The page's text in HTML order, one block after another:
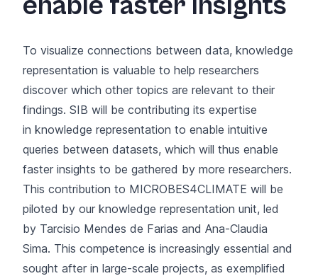
To visualize connections between data, knowledge
representation is valuable to help researchers
discover which other topics are relevant to their
findings. SIB will be contributing its expertise
in knowledge representation to enable intuitive
queries between datasets, which will thus enable
faster insights to be gathered by more researchers.
This contribution to MICROBES4CLIMATE will be
piloted by our knowledge representation unit, led
by Tarcisio Mendes de Farias and Ana-Claudia
Sima. This competence is increasingly essential and
sought after in large-scale projects, as exemplified